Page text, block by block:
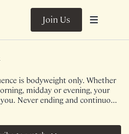
Join Us
is bodyweight only. Whether
midday or evening, your
Never ending and continuous
body and soul.